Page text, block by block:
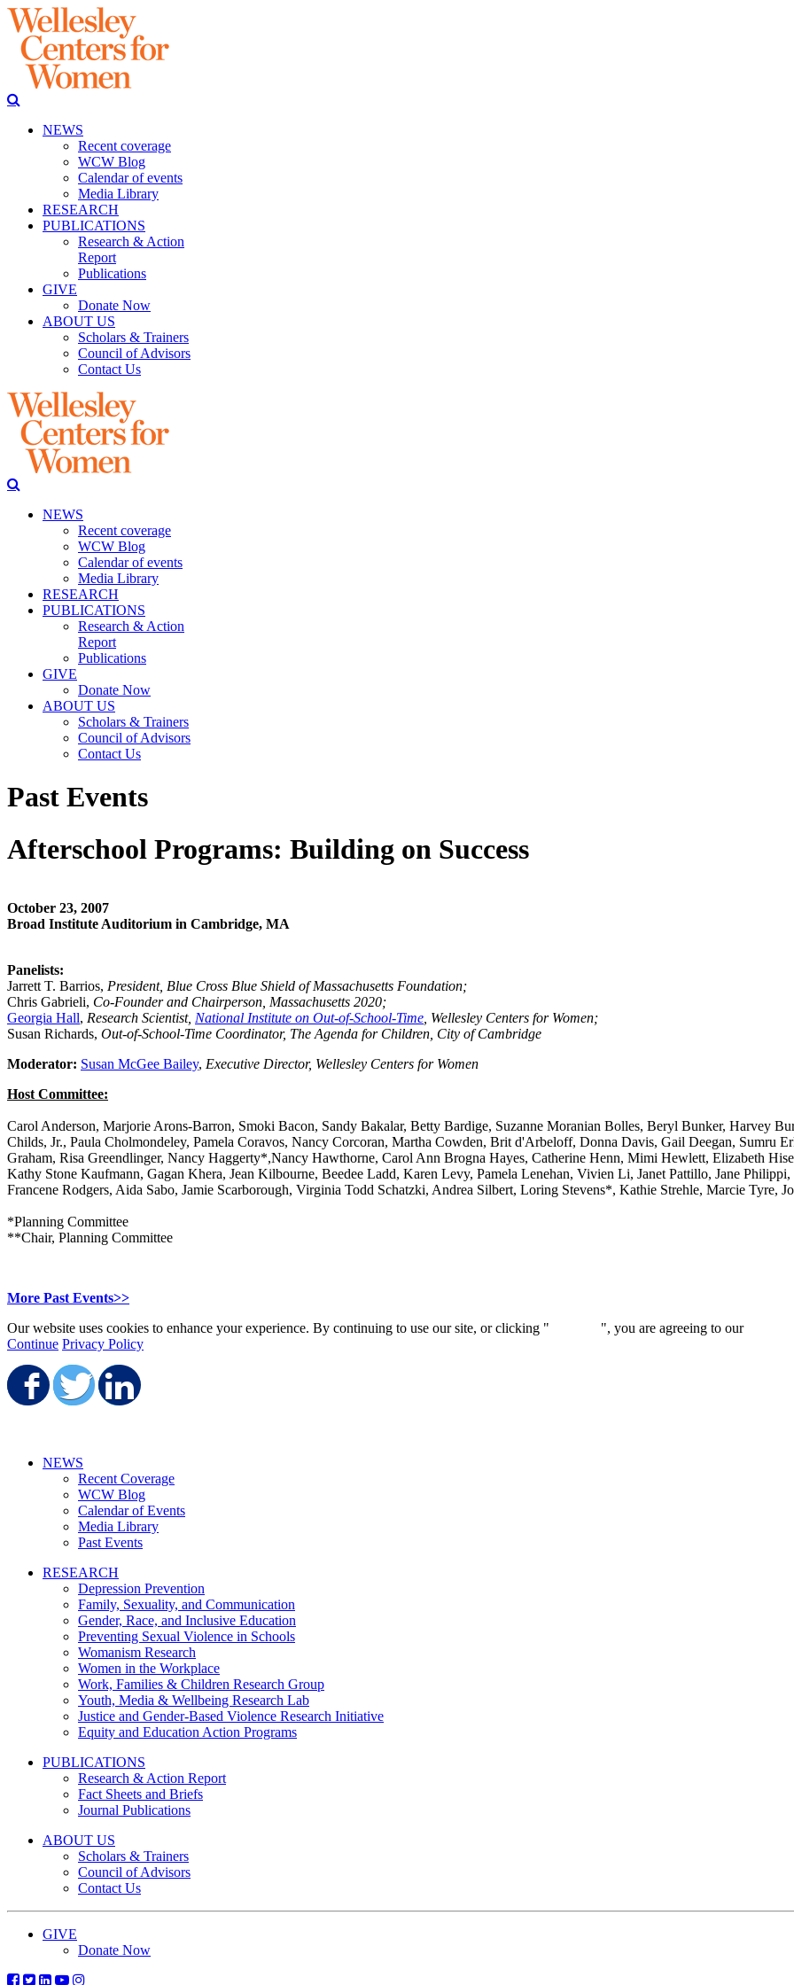
NEWS
Recent coverage
WCW Blog
Calendar of events
Media Library
RESEARCH
PUBLICATIONS
Research & Action
Report
Publications
GIVE
Donate Now
ABOUT US
Scholars & Trainers
Council of Advisors
Contact Us
NEWS
Recent coverage
WCW Blog
Calendar of events
Media Library
RESEARCH
PUBLICATIONS
Research & Action
Report
Publications
GIVE
Donate Now
ABOUT US
Scholars & Trainers
Council of Advisors
Contact Us
Past Events
Afterschool Programs: Building on Success
October 23, 2007
Broad Institute Auditorium in Cambridge, MA
Panelists:
Jarrett T. Barrios, President, Blue Cross Blue Shield of Massachusetts Foundation;
Chris Gabrieli, Co-Founder and Chairperson, Massachusetts 2020;
Georgia Hall, Research Scientist, National Institute on Out-of-School-Time , Wellesley Centers for Women;
Susan Richards, Out-of-School-Time Coordinator, The Agenda for Children, City of Cambridge
Moderator: Susan McGee Bailey, Executive Director, Wellesley Centers for Women
Host Committee:
Carol Anderson, Marjorie Arons-Barron, Smoki Bacon, Sandy Bakalar, Betty Bardige, Suzanne Moranian Bolles, Beryl Bunker, Harvey
Childs, Jr., Paula Cholmondeley, Pamela Coravos, Nancy Corcoran, Martha Cowden, Brit d'Arbeloff, Donna Davis, Gail Deegan, Sumru
Graham, Risa Greendlinger, Nancy Haggerty*,Nancy Hawthorne, Carol Ann Brogna Hayes, Catherine Henn, Mimi Hewlett, Elizabeth
Kathy Stone Kaufmann, Gagan Khera, Jean Kilbourne, Beedee Ladd, Karen Levy, Pamela Lenehan, Vivien Li, Janet Pattillo, Jane
Francene Rodgers, Aida Sabo, Jamie Scarborough, Virginia Todd Schatzki, Andrea Silbert, Loring Stevens*, Kathie Strehle, Marcie Tyre,
*Planning Committee
**Chair, Planning Committee
More Past Events>>
Our website uses cookies to enhance your experience. By continuing to use our site, or clicking "
", you are agreeing to our
Continue Privacy Policy
Share on Facebook
Share on Twitter
NEWS
Recent Coverage
WCW Blog
Calendar of Events
Media Library
Past Events
RESEARCH
Depression Prevention
Family, Sexuality, and Communication
Gender, Race, and Inclusive Education
Preventing Sexual Violence in Schools
Womanism Research
Women in the Workplace
Work, Families & Children Research Group
Youth, Media & Wellbeing Research Lab
Justice and Gender-Based Violence Research Initiative
Equity and Education Action Programs
PUBLICATIONS
Research & Action Report
Fact Sheets and Briefs
Journal Publications
ABOUT US
Scholars & Trainers
Council of Advisors
Contact Us
GIVE
Donate Now